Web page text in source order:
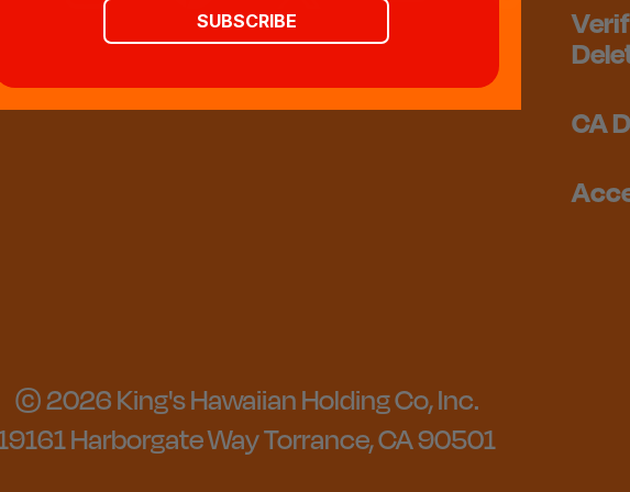
CA
© 2026 King's Hawaiian Holding Co, Inc.
Harborgate Way Torrance, CA 90501
SUBSCRIBE